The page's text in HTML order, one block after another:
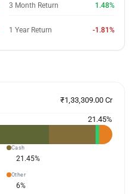
3 Month Return 1.48%
1 Year Return -1.81%
₹1,33,309.00 Cr
21.45%
Cash
21.45%
Other
6%